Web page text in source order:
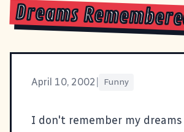
Dreams
April 10, 2002 Funny
I don't remember my